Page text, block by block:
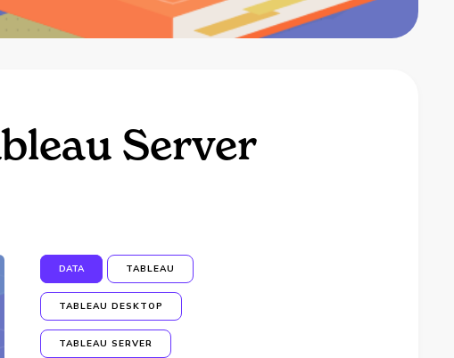
Server
DATA TABLEAU
TABLEAU DESKTOP
TABLEAU SERVER